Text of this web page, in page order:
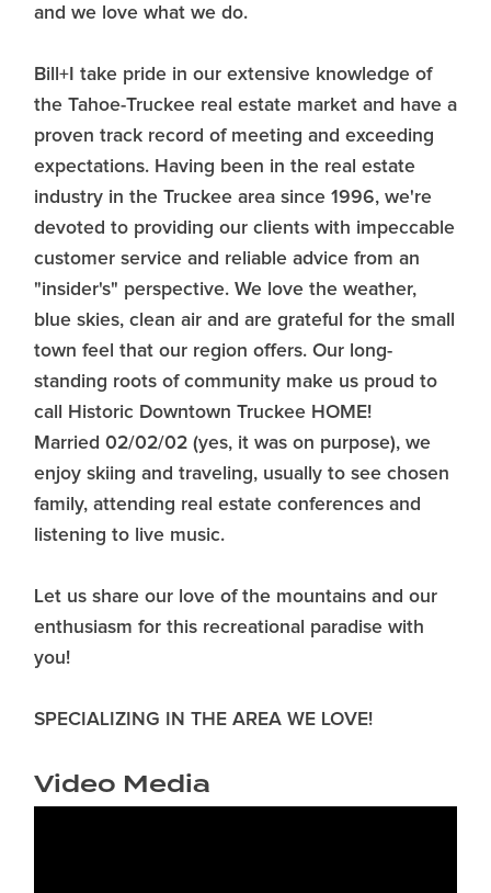
and we love what we do.
Bill+I take pride in our extensive knowledge of
the Tahoe-Truckee real estate market and have a
proven track record of meeting and exceeding
expectations. Having been in the real estate
industry in the Truckee area since 1996, we're
devoted to providing our clients with impeccable
customer service and reliable advice from an
"insider's" perspective. We love the weather,
blue skies, clean air and are grateful for the small
town feel that our region offers. Our long-
standing roots of community make us proud to
call Historic Downtown Truckee HOME!
Married 02/02/02 (yes, it was on purpose), we
enjoy skiing and traveling, usually to see chosen
family, attending real estate conferences and
listening to live music.
Let us share our love of the mountains and our
enthusiasm for this recreational paradise with
you!
SPECIALIZING IN THE AREA WE LOVE!
Video Media